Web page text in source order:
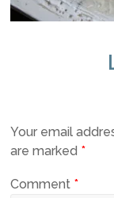
Your email
are marked *
Comment *